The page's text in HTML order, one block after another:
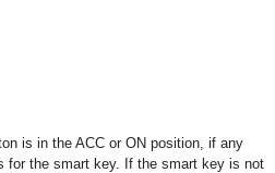
is in the ACC or ON position, if any
for the smart key. If the smart key is not